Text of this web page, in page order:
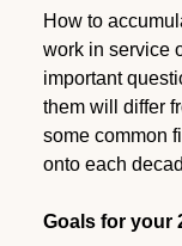
How to
work in service
important
them will differ
some common
onto each
Goals for your